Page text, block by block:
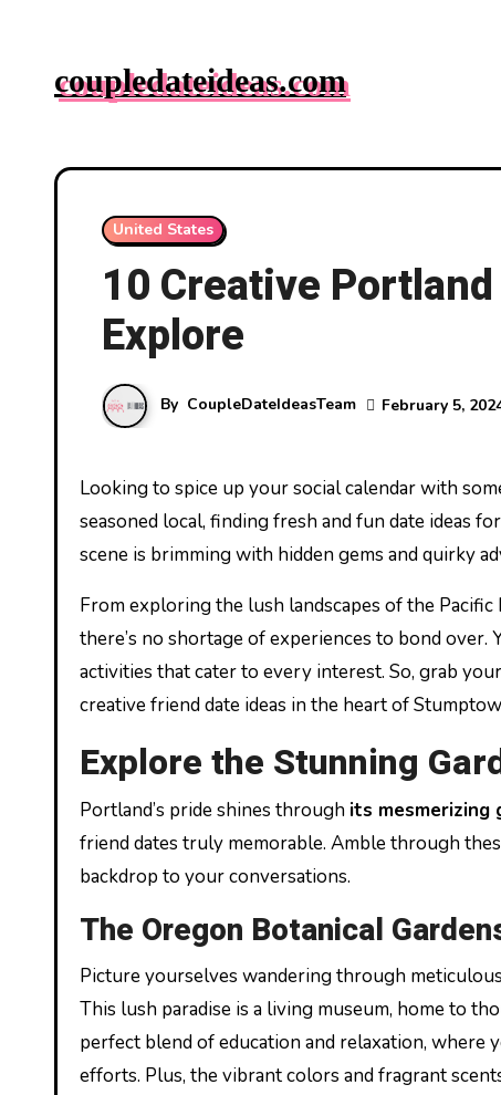
contentcoupledateideas.com
United States
10 Creative
Explore
By CoupleDateIdeasTeam February 5,
Looking to spice up your social calendar with some unique outings in Portland? Whether you’re new to the city or a
seasoned local, finding fresh and fun date ideas
scene is brimming with hidden gems and quirky
From exploring the lush landscapes of the
there’s no shortage of experiences to bond over.
activities that cater to every interest. So, grab
creative friend date ideas in the heart of
Explore the Stunning
Portland’s pride shines through its mesmerizing
friend dates truly memorable. Amble through
backdrop to your conversations.
The Oregon Botanical
Picture yourselves wandering through
This lush paradise is a living museum, home to
perfect blend of education and relaxation, where
efforts. Plus, the vibrant colors and fragrant